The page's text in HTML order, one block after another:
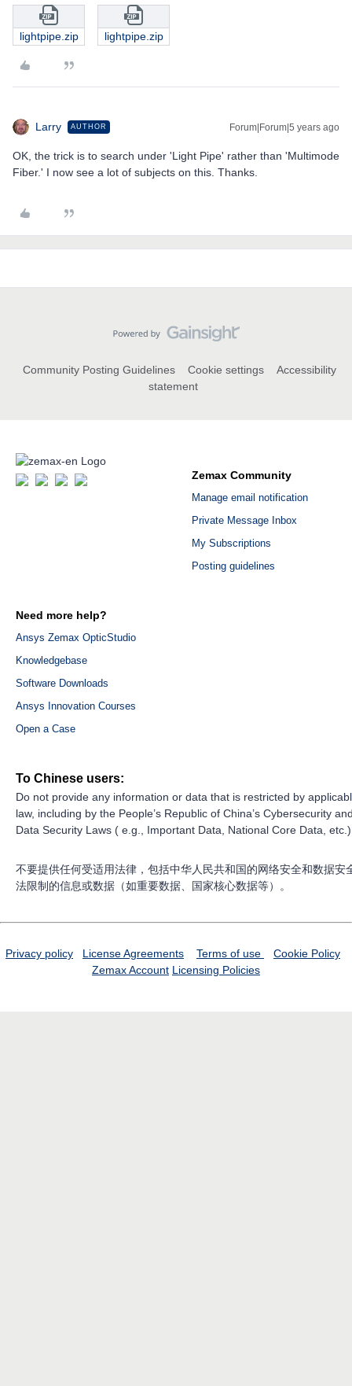
lightpipe.zip lightpipe.zip
Larry AUTHOR Forum|Forum|5 years ago
OK, the trick is to search under 'Light Pipe' rather than 'Multimode
Fiber.' I now see a lot of subjects on this. Thanks.
Community Posting Guidelines Cookie settings
Accessibility
statement
Zemax Community
Manage email notification
Private Message Inbox
My Subscriptions
Posting guidelines
Need more help?
Ansys Zemax OpticStudio
Knowledgebase
Software Downloads
Ansys Innovation Courses
Open a Case
To Chinese users:
Do not provide any information or data that is restricted by
law, including by the People’s Republic of China’s Cybersecurity
Data Security Laws ( e.g., Important Data, National Core Data,
不要提供任何受适用法律，包括中华人民共和国的网络安全和数据安
法限制的信息或数据（如重要数据、国家核心数据等）。
Privacy policy License Agreements Terms of use
Cookie Policy
Zemax Account Licensing Policies